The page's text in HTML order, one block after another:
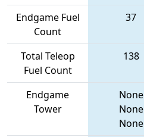
Endgame Fuel
Count
37
Total Teleop
Fuel Count
138
Endgame
Tower
None
None
None